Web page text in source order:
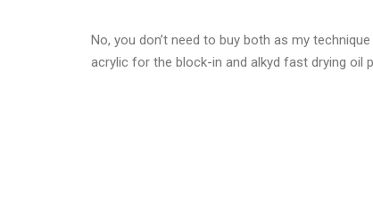
No, you don’t need to buy both as my
acrylic for the block-in and alkyd fast drying oil